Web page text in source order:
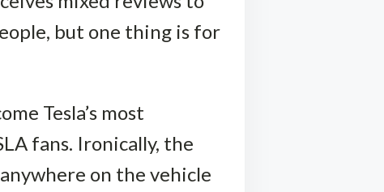
but one thing is for
Tesla’s most
fans. Ironically, the
anywhere on the vehicle